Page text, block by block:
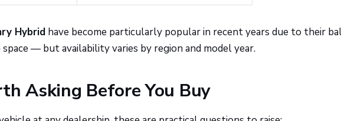
Hybrid have become particularly popular in recent years due to their
— but availability varies by region and model year.
Asking Before You Buy